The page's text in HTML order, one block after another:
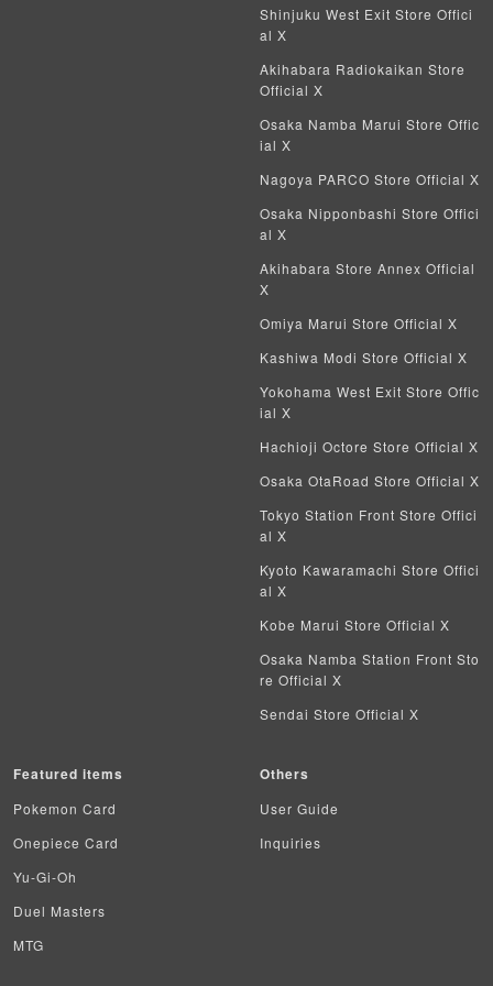
Pokemon Card Old Frame
Pokemon Card Overseas Version
Yu-Gi-Oh Overseas Version
Z/X
Sports
Aikatsu
Shinjuku West Exit Store Offici
al X
Akihabara Radiokaikan Store
Official X
Osaka Namba Marui Store Offic
ial X
Nagoya PARCO Store Official X
Osaka Nipponbashi Store Offici
al X
Akihabara Store Annex Official
X
Omiya Marui Store Official X
Kashiwa Modi Store Official X
Yokohama West Exit Store Offic
ial X
Hachioji Octore Store Official X
Osaka OtaRoad Store Official X
Tokyo Station Front Store Offici
al X
Kyoto Kawaramachi Store Offici
al X
Kobe Marui Store Official X
Osaka Namba Station Front Sto
re Official X
Sendai Store Official X
Featured items
Pokemon Card
Onepiece Card
Yu-Gi-Oh
Duel Masters
MTG
Others
User Guide
Inquiries